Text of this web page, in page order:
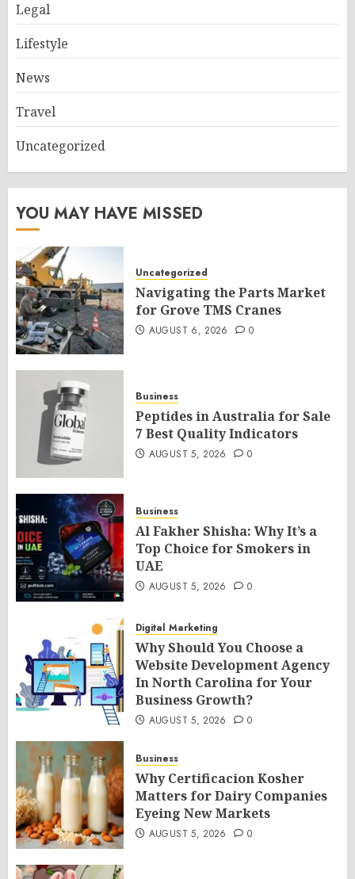
Legal
Lifestyle
News
Travel
Uncategorized
YOU MAY HAVE MISSED
Uncategorized
Navigating the Parts Market
for Grove TMS Cranes
AUGUST 6, 2026 0
Business
Peptides in Australia for Sale
7 Best Quality Indicators
AUGUST 5, 2026 0
Business
Al Fakher Shisha: Why It’s a
Top Choice for Smokers in
UAE
AUGUST 5, 2026 0
Digital Marketing
Why Should You Choose a
Website Development Agency
In North Carolina for Your
Business Growth?
AUGUST 5, 2026 0
Business
Why Certificacion Kosher
Matters for Dairy Companies
Eyeing New Markets
AUGUST 5, 2026 0